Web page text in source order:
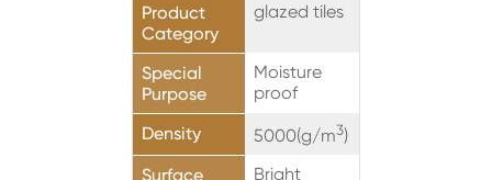
Product
Category
glazed tiles
Special
Purpose
Moisture
proof
Density
5000(g/m3)
Surface
Bright